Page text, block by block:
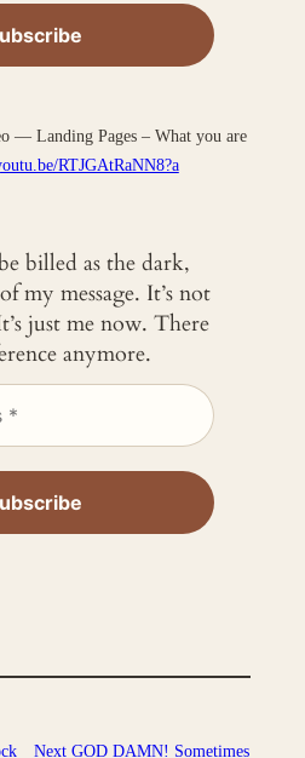
— Landing Pages – What you are
RTJGAtRaNN8?a
billed as the dark,
my message. It’s not
just me now. There
anymore.
Next GOD DAMN! Sometimes